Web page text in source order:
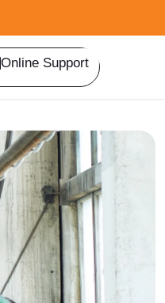
Online Support